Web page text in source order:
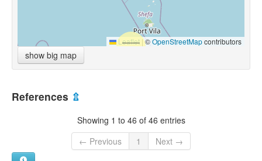
Leaflet |©OpenStreetMapcontributors
show big map
References ⇫
Showing 1 to 46 of 46 entries
← Previous
1 Next →